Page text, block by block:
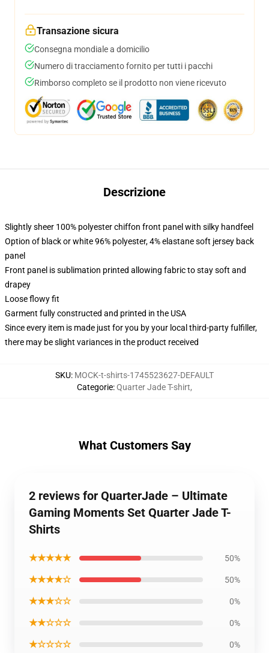
Transazione sicura
Consegna mondiale a domicilio
Numero di tracciamento fornito per tutti i pacchi
Rimborso completo se il prodotto non viene ricevuto
Descrizione
Slightly sheer 100% polyester chiffon front panel with silky handfeel
Option of black or white 96% polyester, 4% elastane soft jersey back
panel
Front panel is sublimation printed allowing fabric to stay soft and
drapey
Loose flowy fit
Garment fully constructed and printed in the USA
Since every item is made just for you by your local third-party fulfiller,
there may be slight variances in the product received
SKU: MOCK-t-shirts-1745523627-DEFAULT
Categorie:Quarter Jade T-shirt,
What Customers Say
2 reviews for QuarterJade – Ultimate
Gaming Moments Set Quarter Jade T-
Shirts
★★★★★ 50%
★★★★☆ 50%
★★★☆☆ 0%
★★☆☆☆ 0%
★☆☆☆☆ 0%